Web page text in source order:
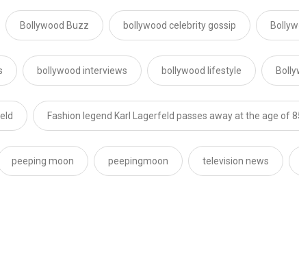
Bollywood Buzz bollywood celebrity gossip
bollywood interviews bollywood lifestyle
Fashion legend Karl Lagerfeld passes away at the age of
peeping moon peepingmoon television news